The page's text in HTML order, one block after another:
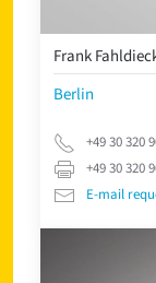
Frank
Berlin
+49 30 320
+49 30 320
E-mail